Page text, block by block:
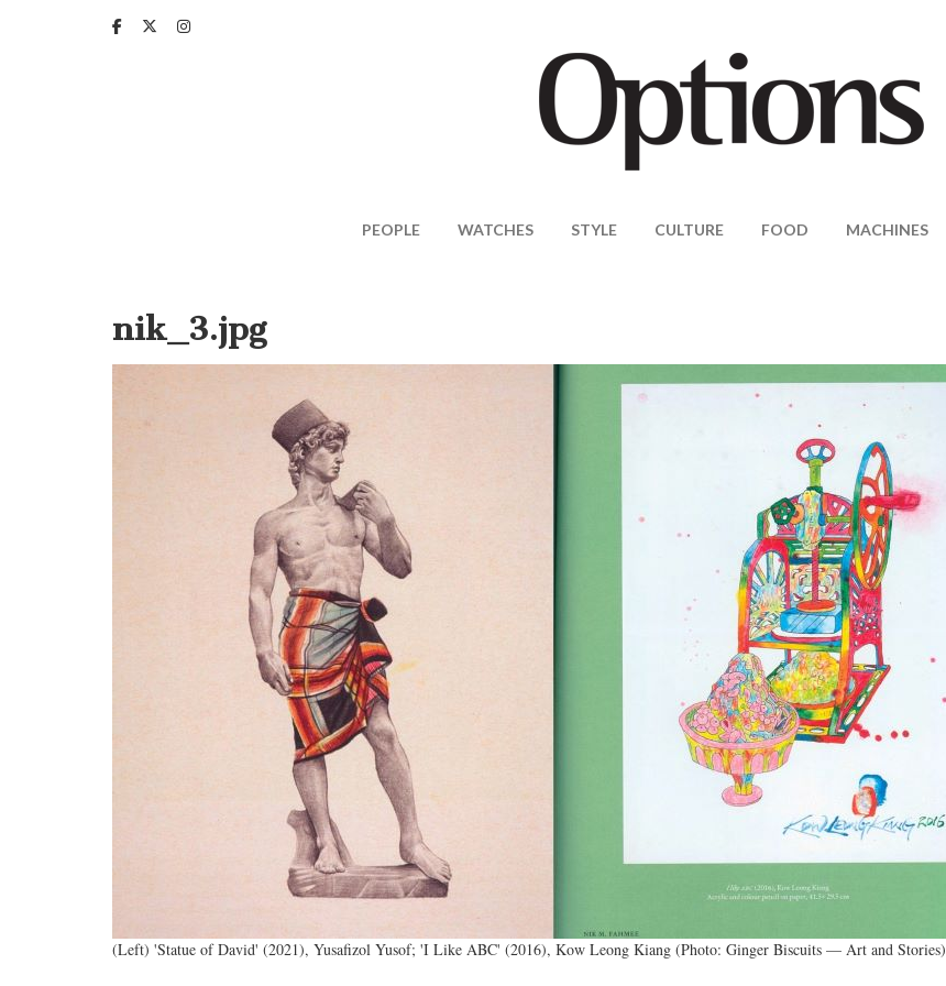
PEOPLE WATCHES STYLE CULTURE FOOD MACHINES
nik_3.jpg
(Left) 'Statue of David' (2021), Yusafizol Yusof; 'I Like ABC' (2016), Kow Leong Kiang (Photo: Ginger Biscuits ­— Art and Stories)